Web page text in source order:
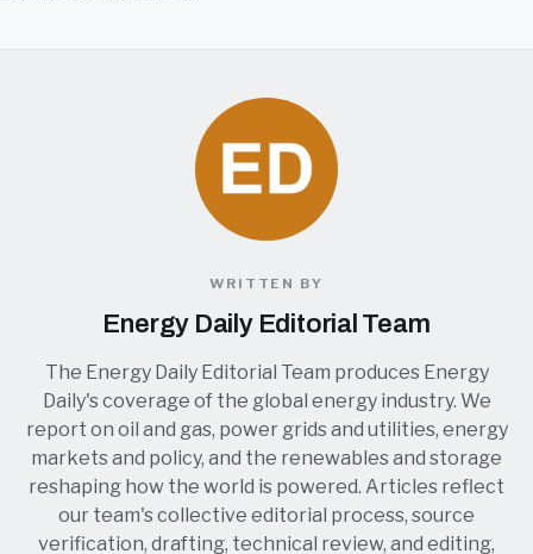
WRITTEN BY
Energy Daily Editorial Team
The Energy Daily Editorial Team produces Energy
Daily's coverage of the global energy industry. We
report on oil and gas, power grids and utilities, energy
markets and policy, and the renewables and storage
reshaping how the world is powered. Articles reflect
our team's collective editorial process, source
verification, drafting, technical review, and editing,